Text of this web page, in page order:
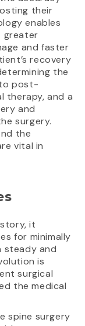
their
enables
greater
and faster
recovery
the
post-
therapy, and a
and
surgery.
the
vital in
it
for minimally
steady and
is
surgical
the medical
spine surgery